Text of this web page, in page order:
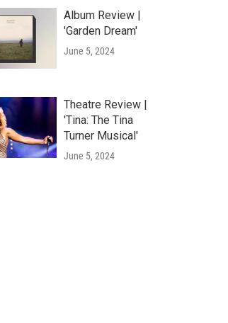
Album Review |
'Garden Dream'
June 5, 2024
Theatre Review |
'Tina: The Tina
Turner Musical'
June 5, 2024